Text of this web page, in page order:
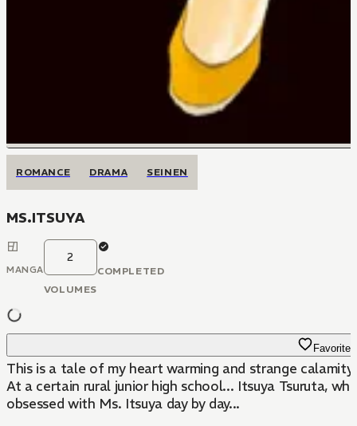
ROMANCE DRAMA SEINEN
MS.ITSUYA
MANGA
2
VOLUMES
COMPLETED
Favorite
This is a tale of my heart warming and strange
At a certain rural junior high school... Itsuya Tsuruta,
obsessed with Ms. Itsuya day by day...